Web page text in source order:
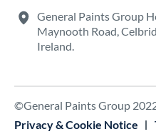
General Paints Group
Maynooth Road,
Ireland.
©General Paints Group
Privacy & Cookie Notice